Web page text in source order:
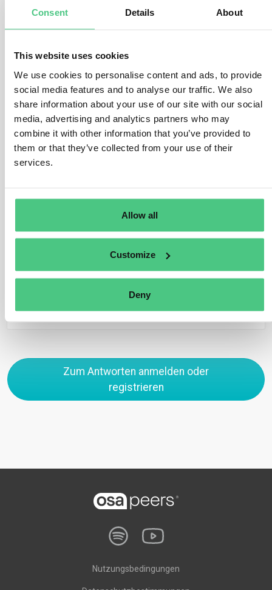
Consent Details About
This website uses cookies
We use cookies to personalise content and ads, to provide
social media features and to analyse our traffic. We also
share information about your use of our site with our social
media, advertising and analytics partners who may
combine it with other information that you’ve provided to
them or that they’ve collected from your use of their
services.
Allow all
Customize
Deny
granted protection when reporting on breaches of EU
rules in the areas of:
Public procurement, financial services, anti-money
laundering and counter terrorist financing, product
safety, transport safety, environmental protection,
nuclear safety, public health, food and feed safety,
animal health and welfare, consumer protection,
protection of privacy and personal data, and security of
network and information systems.
the time of reporting, and that this information falls
within the scope of the Directive.
Zum Antworten anmelden oder
registrieren
Nutzungsbedingungen